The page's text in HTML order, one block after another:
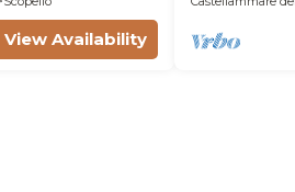
View Availability